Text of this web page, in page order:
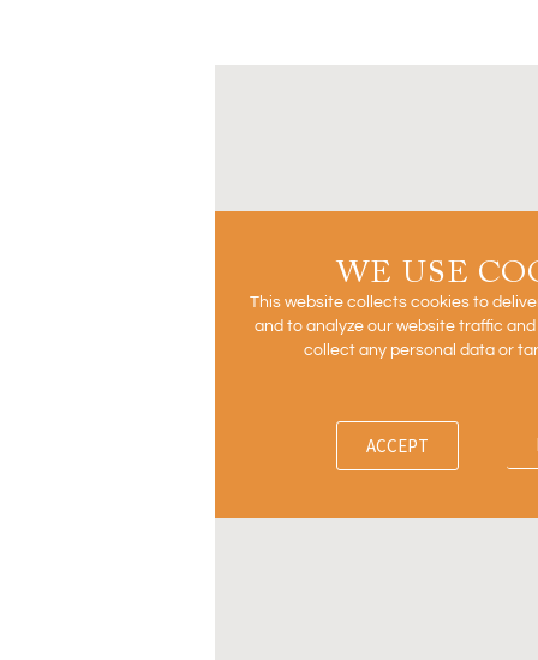
WE USE
This website collects cookies to
and to analyze our website traffic
collect any personal data or
ACCEPT